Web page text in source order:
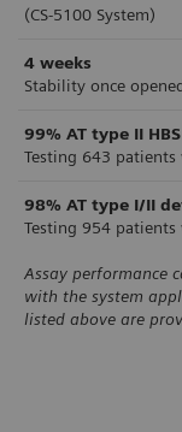
(CS-5100 System)
4 weeks
Stability once
99% AT type II
Testing 643
98% AT type I/II
Testing 954
Assay performance
with the system
listed above are